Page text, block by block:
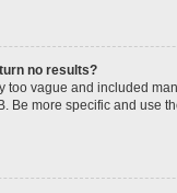
no results?
too vague and included
Be more specific and use